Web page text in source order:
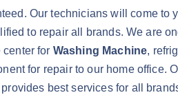
Our technicians will come
to repair all brands. We are
for Washing Machine,
for repair to our home office.
best services for all